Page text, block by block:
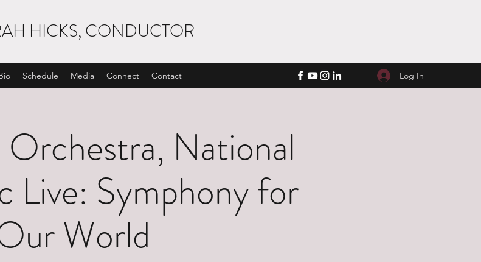
HICKS, CONDUCTOR
Schedule Media Connect Contact Log In
National
Live: Symphony for
World